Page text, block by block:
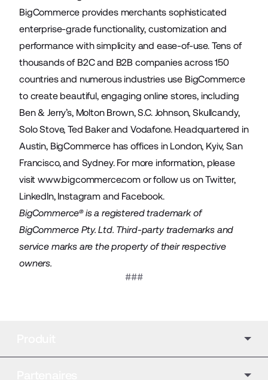
BigCommerce provides merchants sophisticated
enterprise-grade functionality, customization and
performance with simplicity and ease-of-use. Tens of
thousands of B2C and B2B companies across 150
countries and numerous industries use BigCommerce
to create beautiful, engaging online stores, including
Ben & Jerry’s, Molton Brown, S.C. Johnson, Skullcandy,
Solo Stove, Ted Baker and Vodafone. Headquartered in
Austin, BigCommerce has offices in London, Kyiv, San
Francisco, and Sydney. For more information, please
visitwww.bigcommerce.com or follow us onTwitter,
LinkedIn, Instagramand Facebook.
BigCommerce® is a registered trademark of
BigCommerce Pty. Ltd. Third-party trademarks and
service marks are the property of their respective
owners.
###